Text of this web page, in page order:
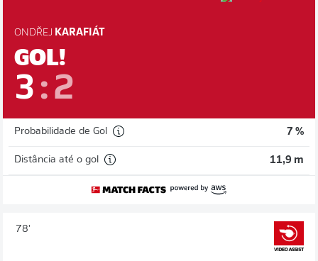
ONDŘEJ KARAFIÁT
GOL!
3 : 2
Probabilidade de Gol 7 %
Distância até o gol 11,9 m
78'